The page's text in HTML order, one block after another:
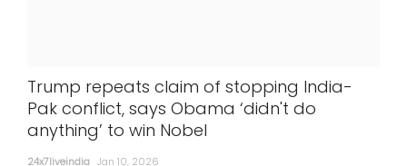
Trump repeats claim of stopping India-
Pak conflict, says Obama ‘didn't do
anything’ to win Nobel
24x7liveindia Jan 10, 2026